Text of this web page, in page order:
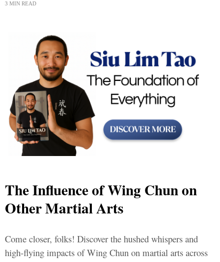
3 MIN READ
The Influence of Wing Chun on
Other Martial Arts
Come closer, folks! Discover the hushed whispers and
high-flying impacts of Wing Chun on martial arts across